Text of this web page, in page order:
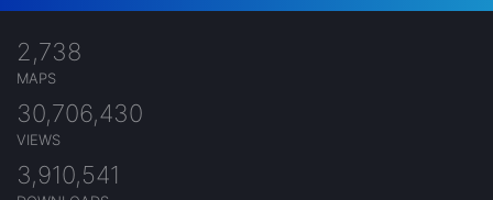
2,738
MAPS
30,706,430
VIEWS
3,910,541